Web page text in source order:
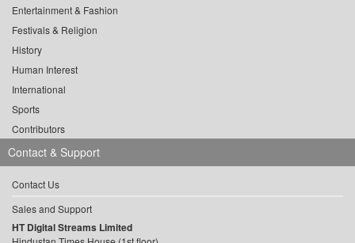
Entertainment & Fashion
Festivals & Religion
History
Human Interest
International
Sports
Contributors
Contact & Support
Contact Us
Sales and Support
HT Digital Streams Limited